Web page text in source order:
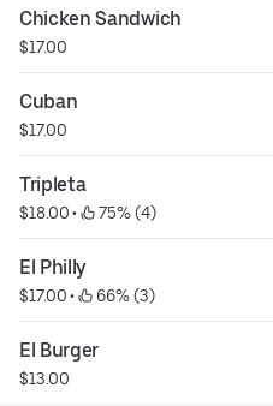
Chicken Sandwich
$17.00
Cuban
$17.00
Tripleta
$18.00 • 75% (4)
El Philly
$17.00 • 66% (3)
El Burger
$13.00